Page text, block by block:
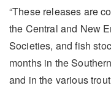
“These releases are
the Central and New
Societies, and fish
months in the
and in the various trout